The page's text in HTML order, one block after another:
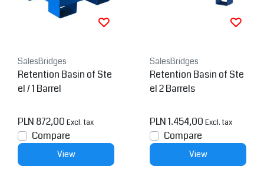
SalesBridges
Retention Basin of Ste
el / 1 Barrel
PLN 872,00 Excl. tax
Compare
View
SalesBridges
Retention Basin of Ste
el 2 Barrels
PLN 1.454,00 Excl. tax
Compare
View